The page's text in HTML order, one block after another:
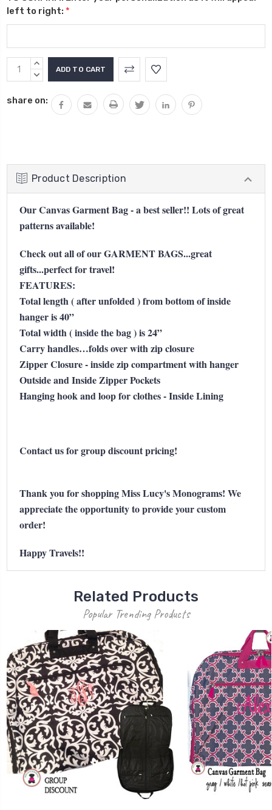
left to right: *
Current
Stock:
INCREASE
QUANTITY:
DECREASE
share on:
Product Description
Our Canvas Garment Bag - a best seller!! Lots of great
patterns available!
Check out all of our GARMENT BAGS...great
gifts...perfect for travel!
FEATURES:
Total length ( after unfolded ) from bottom of inside
hanger is 40”
Total width ( inside the bag ) is 24”
Carry handles…folds over with zip closure
Zipper Closure - inside zip compartment with hanger
Outside and Inside Zipper Pockets
Hanging hook and loop for clothes - Inside Lining
Contact us for group discount pricing!
Thank you for shopping Miss Lucy's Monograms! We
appreciate the opportunity to provide your custom
order!
Happy Travels!!
Related Products
Popular Trending Products